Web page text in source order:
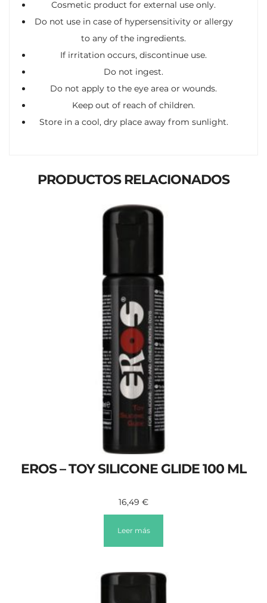
Cosmetic product for external use only.
Do not use in case of hypersensitivity or allergy
to any of the ingredients.
If irritation occurs, discontinue use.
Do not ingest.
Do not apply to the eye area or wounds.
Keep out of reach of children.
Store in a cool, dry place away from sunlight.
PRODUCTOS RELACIONADOS
EROS – TOY SILICONE GLIDE 100 ML
16,49 €
Leer más